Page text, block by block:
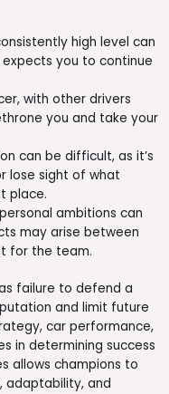
high level can
you to continue
with other drivers
you and take your
can be difficult, as it’s
lose sight of what
place.
ambitions can
may arise between
for the team.
failure to defend a
and limit future
car performance,
in determining success
allows champions to
adaptability, and